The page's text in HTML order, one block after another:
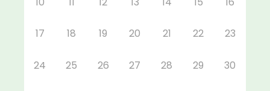
17 18 19 20 21 22 23
24 25 26 27 28 29 30